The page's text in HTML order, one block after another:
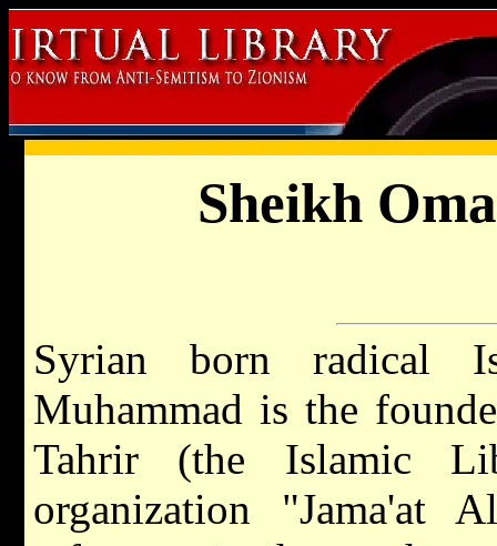
Sheikh
Syrian born radical
Muhammad is the
Tahrir (the Islamic
organization "Jama'at